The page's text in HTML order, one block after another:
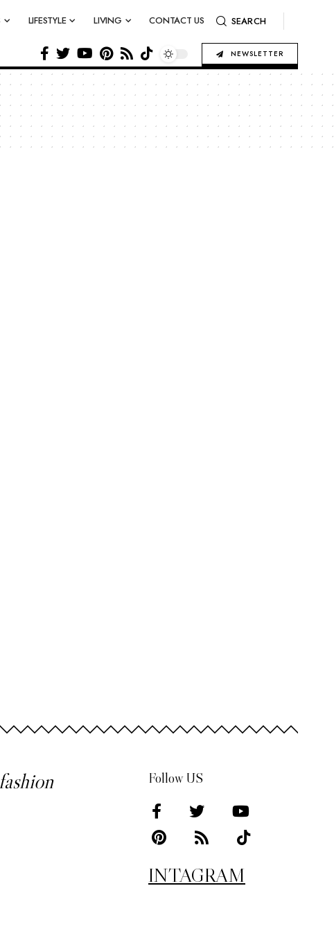
LIFESTYLE LIVING CONTACT US SEARCH
NEWSLETTER
Follow US
INTAGRAM